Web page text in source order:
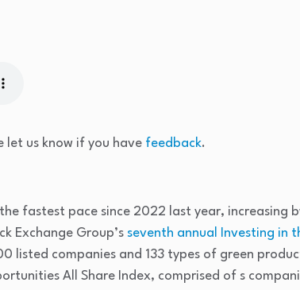
let us know if you have feedback.
fastest pace since 2022 last year, increasing
Exchange Group’s seventh annual Investing in
listed companies and 133 types of green
All Share Index, comprised of s